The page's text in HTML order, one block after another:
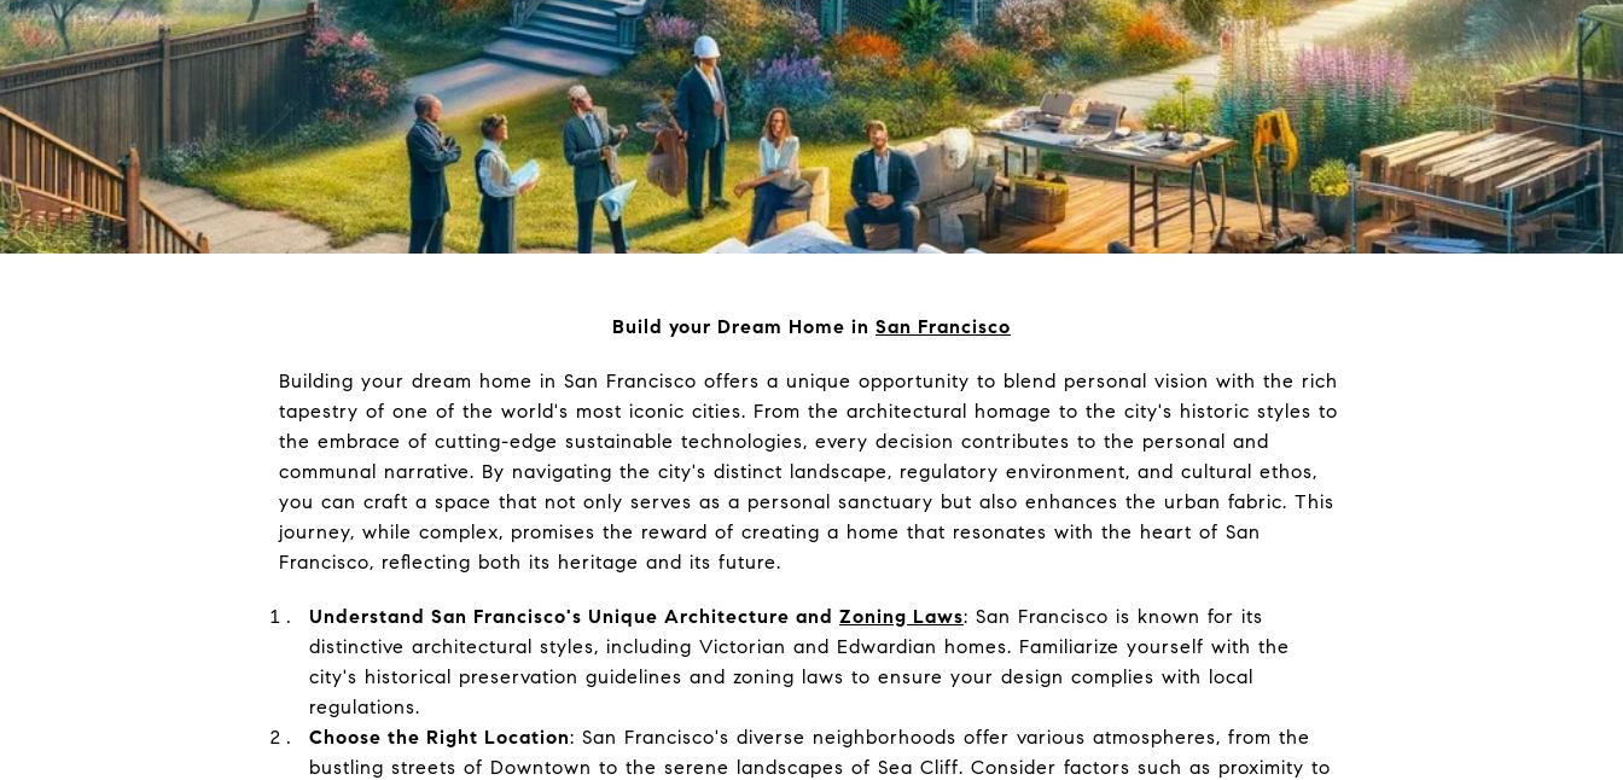
Build your Dream Home in San Francisco
Building your dream home in San Francisco offers a unique opportunity to blend personal vision with the rich
tapestry of one of the world's most iconic cities. From the architectural homage to the city's historic styles to
the embrace of cutting-edge sustainable technologies, every decision contributes to the personal and
communal narrative. By navigating the city's distinct landscape, regulatory environment, and cultural ethos,
you can craft a space that not only serves as a personal sanctuary but also enhances the urban fabric. This
journey, while complex, promises the reward of creating a home that resonates with the heart of San
Francisco, reflecting both its heritage and its future.
Understand San Francisco's Unique Architecture and Zoning Laws: San Francisco is known for its
distinctive architectural styles, including Victorian and Edwardian homes. Familiarize yourself with the
city's historical preservation guidelines and zoning laws to ensure your design complies with local
regulations.
Choose the Right Location: San Francisco's diverse neighborhoods offer various atmospheres, from the
bustling streets of Downtown to the serene landscapes of Sea Cliff. Consider factors such as proximity to